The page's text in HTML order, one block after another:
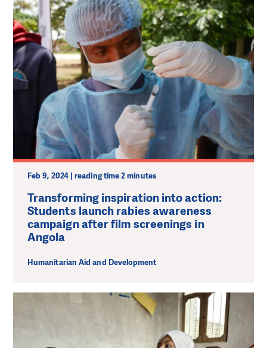
Feb 9, 2024 | reading time 2 minutes
Transforming inspiration into action:
Students launch rabies awareness
campaign after film screenings in
Angola
Humanitarian Aid and Development